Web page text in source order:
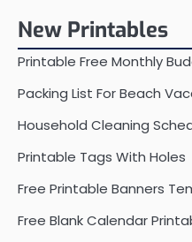
New Printables
Printable Free Monthly
Packing List For Beach
Household Cleaning
Printable Tags With Holes
Free Printable Banners
Free Blank Calendar